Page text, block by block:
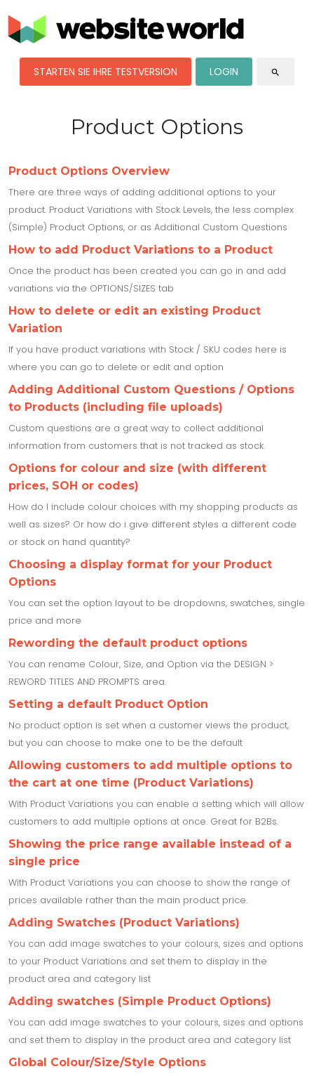
STARTEN SIE IHRE TESTVERSION LOGIN search
Product Options
Product Options Overview
There are three ways of adding additional options to your
product. Product Variations with Stock Levels, the less complex
(Simple) Product Options, or as Additional Custom Questions
How to add Product Variations to a Product
Once the product has been created you can go in and add
variations via the OPTIONS/SIZES tab
How to delete or edit an existing Product
Variation
If you have product variations with Stock / SKU codes here is
where you can go to delete or edit and option
Adding Additional Custom Questions / Options
to Products (including file uploads)
Custom questions are a great way to collect additional
information from customers that is not tracked as stock.
Options for colour and size (with different
prices, SOH or codes)
How do I include colour choices with my shopping products as
well as sizes? Or how do i give different styles a different code
or stock on hand quantity?
Choosing a display format for your Product
Options
You can set the option layout to be dropdowns, swatches, single
price and more
Rewording the default product options
You can rename Colour, Size, and Option via the DESIGN >
REWORD TITLES AND PROMPTS area.
Setting a default Product Option
No product option is set when a customer views the product,
but you can choose to make one to be the default
Allowing customers to add multiple options to
the cart at one time (Product Variations)
With Product Variations you can enable a setting which will allow
customers to add multiple options at once. Great for B2Bs.
Showing the price range available instead of a
single price
With Product Variations you can choose to show the range of
prices available rather than the main product price.
Adding Swatches (Product Variations)
You can add image swatches to your colours, sizes and options
to your Product Variations and set them to display in the
product area and category list
Adding swatches (Simple Product Options)
You can add image swatches to your colours, sizes and options
and set them to display in the product area and category list
Global Colour/Size/Style Options